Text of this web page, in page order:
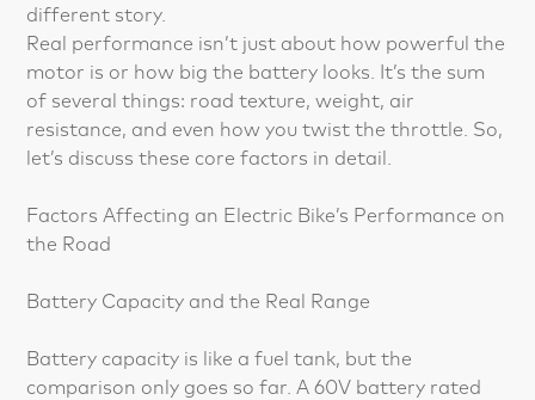
different story.
Real performance isn’t just about how powerful the
motor is or how big the battery looks. It’s the sum
of several things: road texture, weight, air
resistance, and even how you twist the throttle. So,
let’s discuss these core factors in detail.
Factors Affecting an Electric Bike’s Performance on
the Road
Battery Capacity and the Real Range
Battery capacity is like a fuel tank, but the
comparison only goes so far. A 60V battery rated